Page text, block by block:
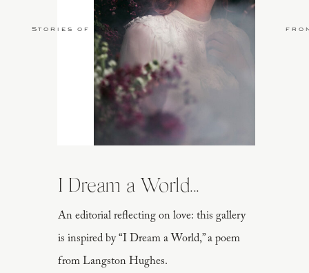
An editorial reflecting on love: this gallery
is inspired by “I Dream a World,” a poem
from Langston Hughes.
I Dream a World...
Stories of Love